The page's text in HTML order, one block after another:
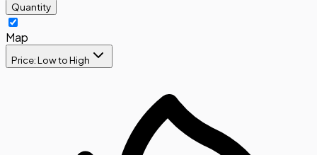
Quantity
Map
Price: Low to High